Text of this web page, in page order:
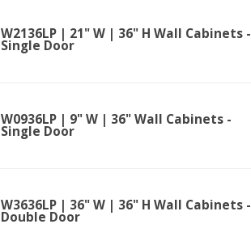
W2136LP | 21" W | 36" H Wall Cabinets -
Single Door
W0936LP | 9" W | 36" Wall Cabinets -
Single Door
W3636LP | 36" W | 36" H Wall Cabinets -
Double Door